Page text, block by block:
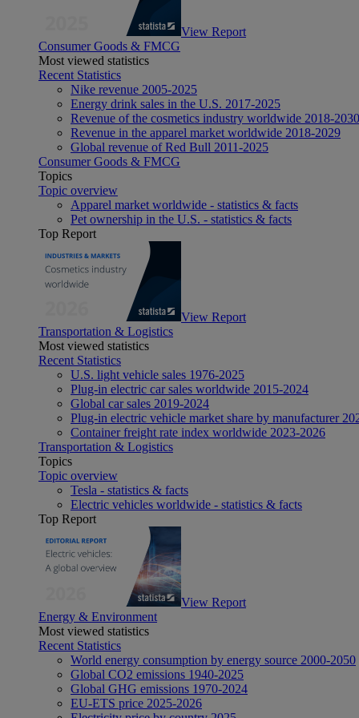
View Report
Consumer Goods & FMCG
Most viewed statistics
Recent Statistics
Nike revenue 2005-2025
Energy drink sales in the U.S. 2017-2025
Revenue of the cosmetics industry worldwide 2018-2030
Revenue in the apparel market worldwide 2018-2029
Global revenue of Red Bull 2011-2025
Consumer Goods & FMCG
Topics
Topic overview
Apparel market worldwide - statistics & facts
Pet ownership in the U.S. - statistics & facts
Top Report
View Report
Transportation & Logistics
Most viewed statistics
Recent Statistics
U.S. light vehicle sales 1976-2025
Plug-in electric car sales worldwide 2015-2024
Global car sales 2019-2024
Plug-in electric vehicle market share by manufacturer
Container freight rate index worldwide 2023-2026
Transportation & Logistics
Topics
Topic overview
Tesla - statistics & facts
Electric vehicles worldwide - statistics & facts
Top Report
View Report
Energy & Environment
Most viewed statistics
Recent Statistics
World energy consumption by energy source 2000-2050
Global CO2 emissions 1940-2025
Global GHG emissions 1970-2024
EU-ETS price 2025-2026